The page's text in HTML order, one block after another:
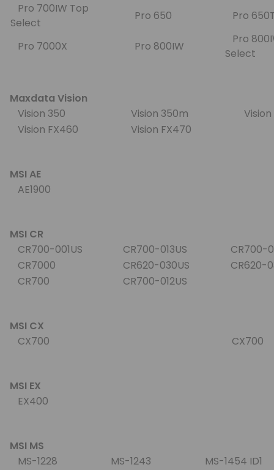
Pro 700IW Top
Select
Pro 650 Pro
Pro 7000X Pro 800IW
Pro
Select
Maxdata Vision
Vision 350
Vision 350m
Vision FX460
Vision FX470
MSI AE
AE1900
MSI CR
CR700-001US
CR700-013US
CR700-
CR7000
CR620-030US
CR620-
CR700
CR700-012US
MSI CX
CX700
CX700
MSI EX
EX400
MSI MS
MS-1228
MS-1243 MS-1454 ID1